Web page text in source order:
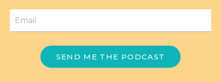
SEND ME THE PODCAST